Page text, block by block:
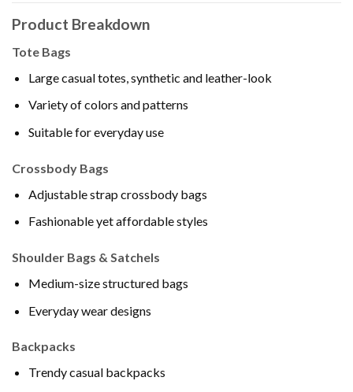
Product Breakdown
Tote Bags
Large casual totes, synthetic and leather-look
Variety of colors and patterns
Suitable for everyday use
Crossbody Bags
Adjustable strap crossbody bags
Fashionable yet affordable styles
Shoulder Bags & Satchels
Medium-size structured bags
Everyday wear designs
Backpacks
Trendy casual backpacks